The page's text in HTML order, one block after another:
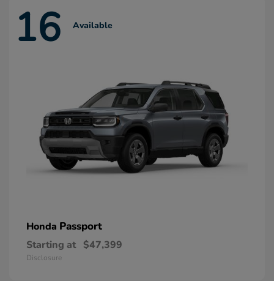
16 Available
Honda Passport
Starting at $47,399
Disclosure